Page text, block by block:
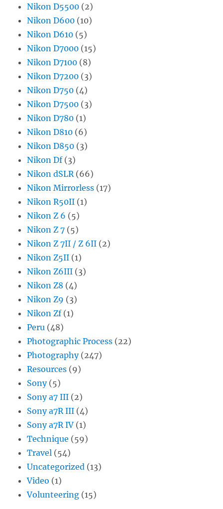
Nikon D5500 (2)
Nikon D600 (10)
Nikon D610 (5)
Nikon D7000 (15)
Nikon D7100 (8)
Nikon D7200 (3)
Nikon D750 (4)
Nikon D7500 (3)
Nikon D780 (1)
Nikon D810 (6)
Nikon D850 (3)
Nikon Df(3)
Nikon dSLR (66)
Nikon Mirrorless (17)
Nikon R50II (1)
Nikon Z 6 (5)
Nikon Z 7 (5)
Nikon Z 7II / Z 6II (2)
Nikon Z5II (1)
Nikon Z6III (3)
Nikon Z8 (4)
Nikon Z9 (3)
Nikon Zf(1)
Peru (48)
Photographic Process (22)
Photography(247)
Resources (9)
Sony(5)
Sony a7 III (2)
Sony a7R III (4)
Sony a7R IV (1)
Technique (59)
Travel (54)
Uncategorized (13)
Video (1)
Volunteering (15)